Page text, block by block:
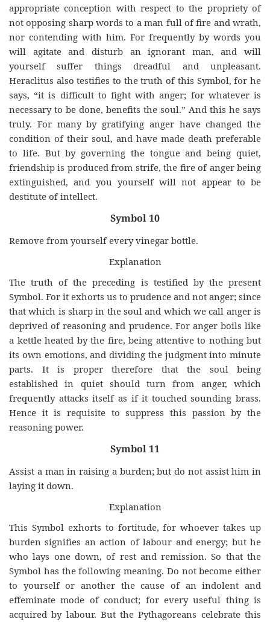
appropriate conception with respect to the propriety of
not opposing sharp words to a man full of fire and wrath,
nor contending with him. For frequently by words you
will agitate and disturb an ignorant man, and will
yourself suffer things dreadful and unpleasant.
Heraclitus also testifies to the truth of this Symbol, for he
says, “it is difficult to fight with anger; for whatever is
necessary to be done, benefits the soul.” And this he says
truly. For many by gratifying anger have changed the
condition of their soul, and have made death preferable
to life. But by governing the tongue and being quiet,
friendship is produced from strife, the fire of anger being
extinguished, and you yourself will not appear to be
destitute of intellect.
Symbol 10
Remove from yourself every vinegar bottle.
Explanation
The truth of the preceding is testified by the present
Symbol. For it exhorts us to prudence and not anger; since
that which is sharp in the soul and which we call anger is
deprived of reasoning and prudence. For anger boils like
a kettle heated by the fire, being attentive to nothing but
its own emotions, and dividing the judgment into minute
parts. It is proper therefore that the soul being
established in quiet should turn from anger, which
frequently attacks itself as if it touched sounding brass.
Hence it is requisite to suppress this passion by the
reasoning power.
Symbol 11
Assist a man in raising a burden; but do not assist him in
laying it down.
Explanation
This Symbol exhorts to fortitude, for whoever takes up
burden signifies an action of labour and energy; but he
who lays one down, of rest and remission. So that the
Symbol has the following meaning. Do not become either
to yourself or another the cause of an indolent and
effeminate mode of conduct; for every useful thing is
acquired by labour. But the Pythagoreans celebrate this